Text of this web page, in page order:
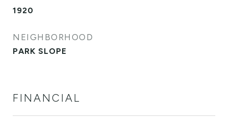
1920
NEIGHBORHOOD
PARK SLOPE
FINANCIAL